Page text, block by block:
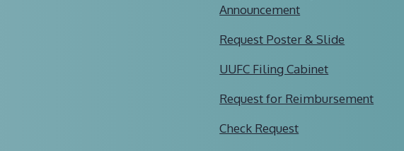
Announcement
Request Poster & Slide
UUFC Filing Cabinet
Request for Reimbursement
Check Request